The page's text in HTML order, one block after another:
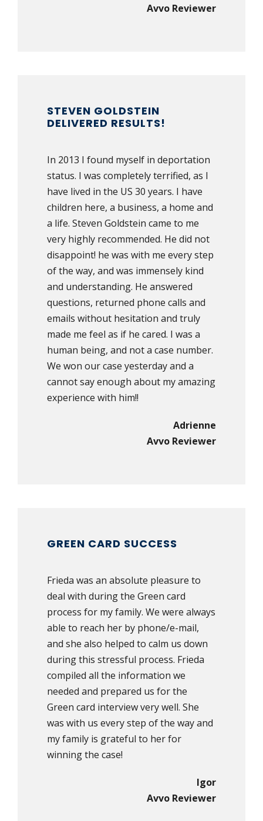
Avvo Reviewer
STEVEN GOLDSTEIN
DELIVERED RESULTS!
In 2013 I found myself in deportation
status. I was completely terrified, as I
have lived in the US 30 years. I have
children here, a business, a home and
a life. Steven Goldstein came to me
very highly recommended. He did not
disappoint! he was with me every step
of the way, and was immensely kind
and understanding. He answered
questions, returned phone calls and
emails without hesitation and truly
made me feel as if he cared. I was a
human being, and not a case number.
We won our case yesterday and a
cannot say enough about my amazing
experience with him!!
Adrienne
Avvo Reviewer
GREEN CARD SUCCESS
Frieda was an absolute pleasure to
deal with during the Green card
process for my family. We were always
able to reach her by phone/e-mail,
and she also helped to calm us down
during this stressful process. Frieda
compiled all the information we
needed and prepared us for the
Green card interview very well. She
was with us every step of the way and
my family is grateful to her for
winning the case!
Igor
Avvo Reviewer